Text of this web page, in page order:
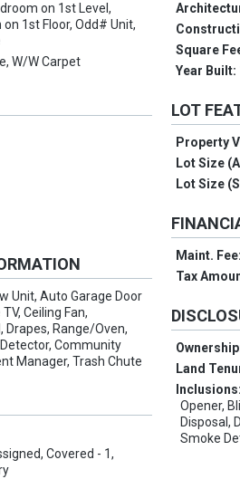
on 1st Level,
1st Floor, Odd# Unit,
W/W Carpet
Unit, Auto Garage Door
Ceiling Fan,
Drapes, Range/Oven,
Community
Manager, Trash Chute
Covered - 1,
Square
Year Built:
LOT
Property
Lot Size
Lot Size
Maint.
Tax
Land
Opener,
Disposal,
Smoke